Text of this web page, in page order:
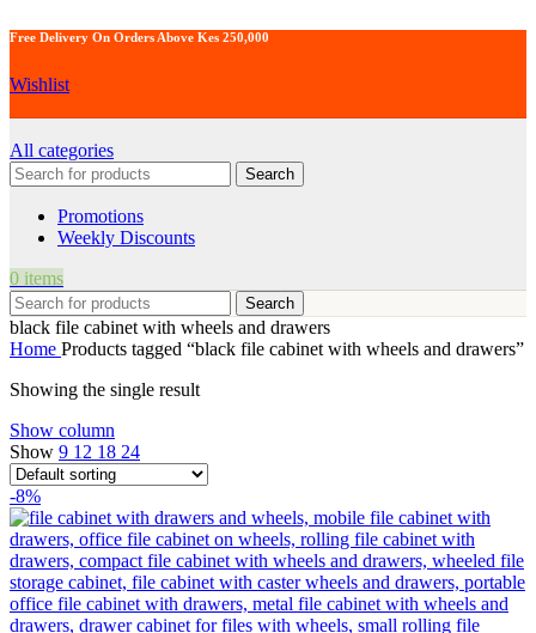
Free Delivery On Orders Above Kes 250,000
Wishlist
All categories
Search
Promotions
Weekly Discounts
0 items
Search
black file cabinet with wheels and drawers
Home Products tagged “black file cabinet with wheels and drawers”
Showing the single result
Show column
Show 9 12 18 24
-8%